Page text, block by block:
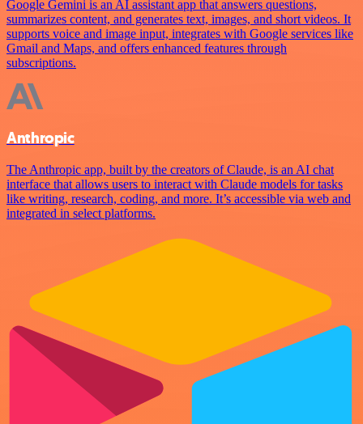
Google Gemini is an AI assistant app that answers questions,
summarizes content, and generates text, images, and short videos. It
supports voice and image input, integrates with Google services like
Gmail and Maps, and offers enhanced features through
subscriptions.
Anthropic
The Anthropic app, built by the creators of Claude, is an AI chat
interface that allows users to interact with Claude models for tasks
like writing, research, coding, and more. It’s accessible via web and
integrated in select platforms.